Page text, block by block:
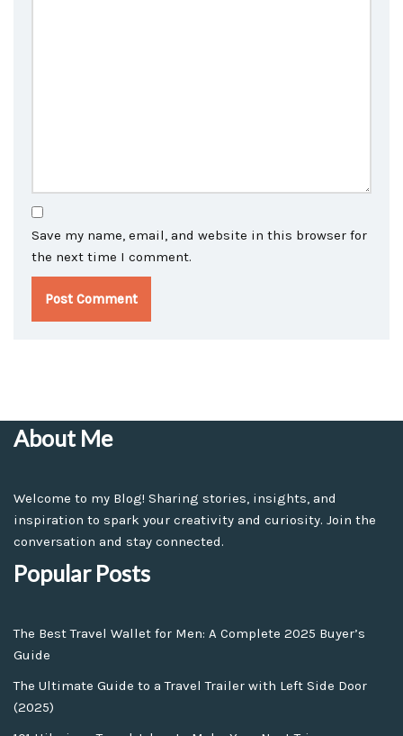
Save my name, email, and website in this browser for
the next time I comment.
About Me
Welcome to my Blog! Sharing stories, insights, and
inspiration to spark your creativity and curiosity. Join the
conversation and stay connected.
Popular Posts
The Best Travel Wallet for Men: A Complete 2025 Buyer’s
Guide
The Ultimate Guide to a Travel Trailer with Left Side Door
(2025)